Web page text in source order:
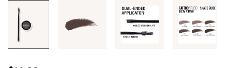
through
images
use